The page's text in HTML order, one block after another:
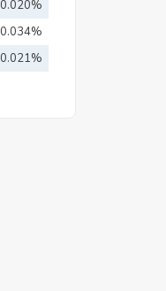
0.020%
0.034%
0.021%